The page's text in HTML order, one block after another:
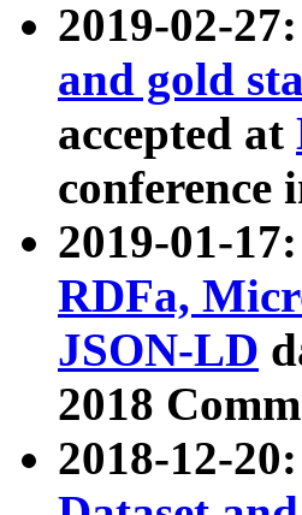
2019-02-
and gold
accepted at
conference
2019-01-
RDFa,
JSON-LD
2018
2018-12-